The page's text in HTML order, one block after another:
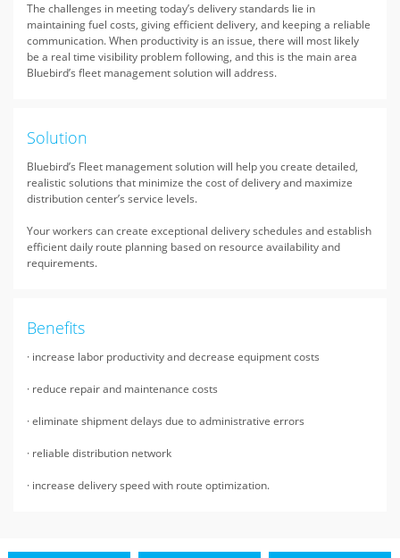
The challenges in meeting today’s delivery standards lie in
maintaining fuel costs, giving efficient delivery, and keeping a reliable
communication. When productivity is an issue, there will most likely
be a real time visibility problem following, and this is the main area
Bluebird’s fleet management solution will address.
Solution
Bluebird’s Fleet management solution will help you create detailed,
realistic solutions that minimize the cost of delivery and maximize
distribution center’s service levels.
Your workers can create exceptional delivery schedules and establish
efficient daily route planning based on resource availability and
requirements.
Benefits
· increase labor productivity and decrease equipment costs
· reduce repair and maintenance costs
· eliminate shipment delays due to administrative errors
· reliable distribution network
· increase delivery speed with route optimization.